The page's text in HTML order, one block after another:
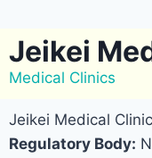
Jeikei
Medical Clinics
Jeikei Medical
Regulatory Body: